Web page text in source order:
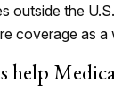
outside the
coverage as
help